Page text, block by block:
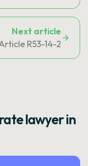
Next article
R53-14-2
lawyer in